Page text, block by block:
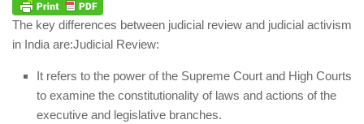
The key differences between judicial review and judicial activism
in India are:Judicial Review:
It refers to the power of the Supreme Court and High Courts
to examine the constitutionality of laws and actions of the
executive and legislative branches.